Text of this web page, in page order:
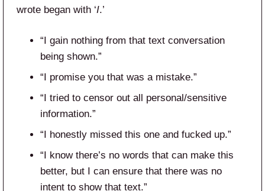
wrote began with ‘I.’
“I gain nothing from that text conversation
being shown.”
“I promise you that was a mistake.”
“I tried to censor out all personal/sensitive
information.”
“I honestly missed this one and fucked up.”
“I know there’s no words that can make this
better, but I can ensure that there was no
intent to show that text.”